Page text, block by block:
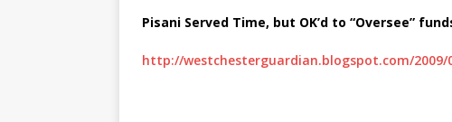
Pisani Served Time, but OK’d to “Oversee”
http://westchesterguardian.blogspot.com/